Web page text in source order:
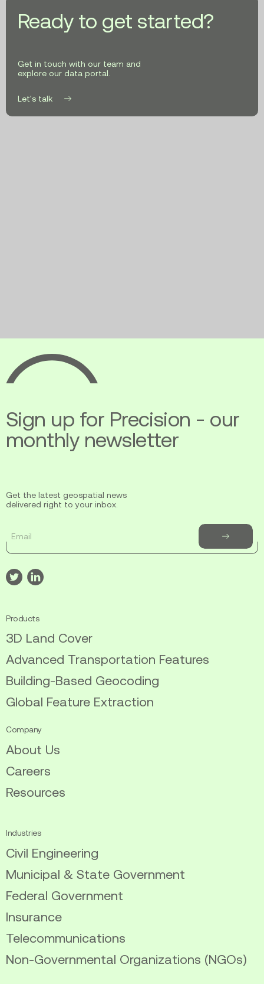
Ready to get started?
Get in touch with our team and
explore our data portal.
Let's talk
Ecopia
AI
Sign up for Precision - our
monthly newsletter
Get the latest geospatial news
delivered right to your inbox.
Subscribe
to
Visit
our
twitter
Visit
our
linkedin
Products
3D Land Cover
Advanced Transportation Features
Building-Based Geocoding
Global Feature Extraction
Company
About Us
Careers
Resources
Industries
Civil Engineering
Municipal & State Government
Federal Government
Insurance
Telecommunications
Non-Governmental Organizations (NGOs)